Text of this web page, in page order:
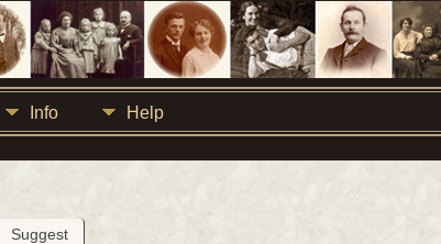
Info Help
Suggest